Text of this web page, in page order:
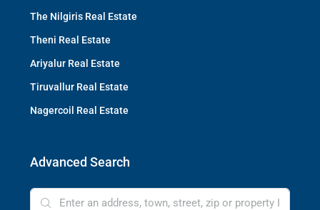
The Nilgiris Real Estate
Theni Real Estate
Ariyalur Real Estate
Tiruvallur Real Estate
Nagercoil Real Estate
Advanced Search